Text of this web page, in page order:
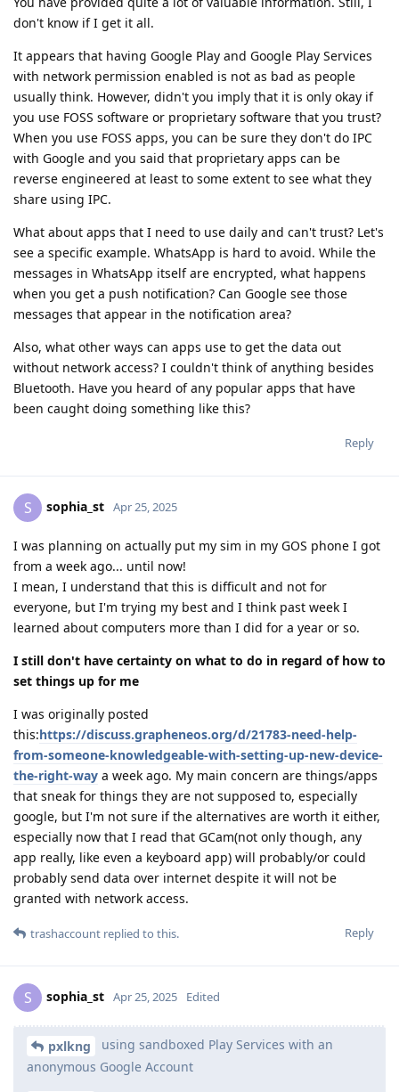
don't know if I get it all.
It appears that having Google Play and Google Play Services
with network permission enabled is not as bad as people
usually think. However, didn't you imply that it is only okay if
you use FOSS software or proprietary software that you trust?
When you use FOSS apps, you can be sure they don't do IPC
with Google and you said that proprietary apps can be
reverse engineered at least to some extent to see what they
share using IPC.
What about apps that I need to use daily and can't trust? Let's
see a specific example. WhatsApp is hard to avoid. While the
messages in WhatsApp itself are encrypted, what happens
when you get a push notification? Can Google see those
messages that appear in the notification area?
Also, what other ways can apps use to get the data out
without network access? I couldn't think of anything besides
Bluetooth. Have you heard of any popular apps that have
been caught doing something like this?
Reply
S sophia_st Apr 25, 2025
I was planning on actually put my sim in my GOS phone I got
from a week ago... until now!
I mean, I understand that this is difficult and not for
everyone, but I'm trying my best and I think past week I
learned about computers more than I did for a year or so.
I still don't have certainty on what to do in regard of how to
set things up for me
I was originally posted
this:https://discuss.grapheneos.org/d/21783-need-help-
from-someone-knowledgeable-with-setting-up-new-device-
the-right-way a week ago. My main concern are things/apps
that sneak for things they are not supposed to, especially
google, but I'm not sure if the alternatives are worth it either,
especially now that I read that GCam(not only though, any
app really, like even a keyboard app) will probably/or could
probably send data over internet despite it will not be
granted with network access.
Reply
trashaccount replied to this.
S sophia_st Apr 25, 2025 Edited
pxlkng
using sandboxed Play Services with an
anonymous Google Account